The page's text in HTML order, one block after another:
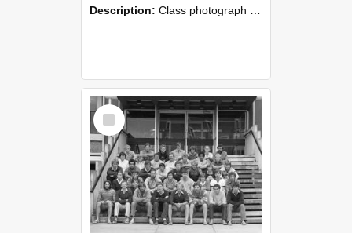
Description: Class photograph of 1982 BComAg Group, Lincoln College
Select
Item